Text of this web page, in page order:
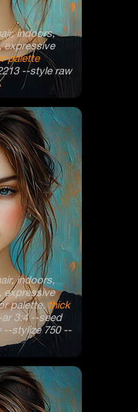
indoors,
expressive
palette
--style raw
indoors,
expressive
palette,thick
3:4 --seed
--stylize 750 --